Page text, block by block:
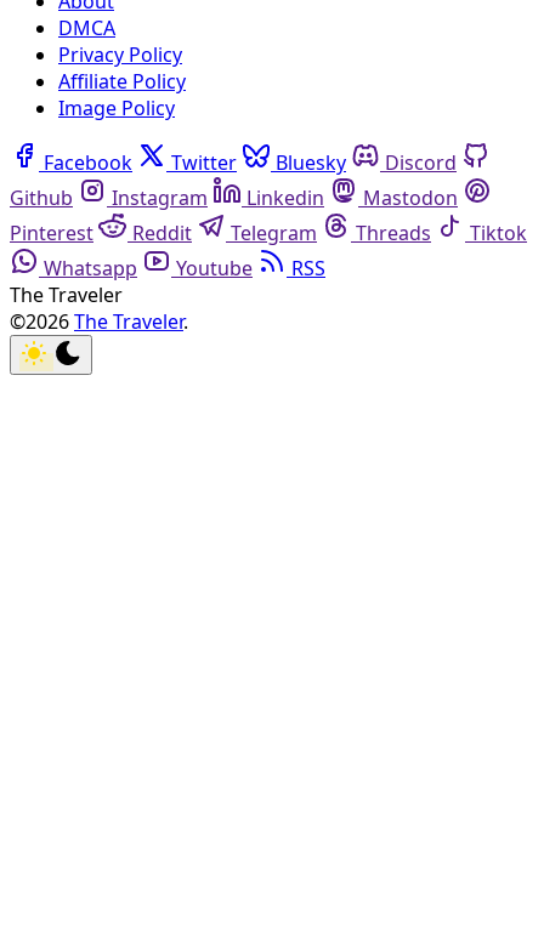
DMCA
Privacy Policy
Affiliate Policy
Image Policy
Facebook Twitter Bluesky
Discord
Github
Instagram Linkedin
Mastodon
Pinterest
Reddit Telegram Threads
Tiktok
Whatsapp
Youtube
RSS
The Traveler
©2026The Traveler.